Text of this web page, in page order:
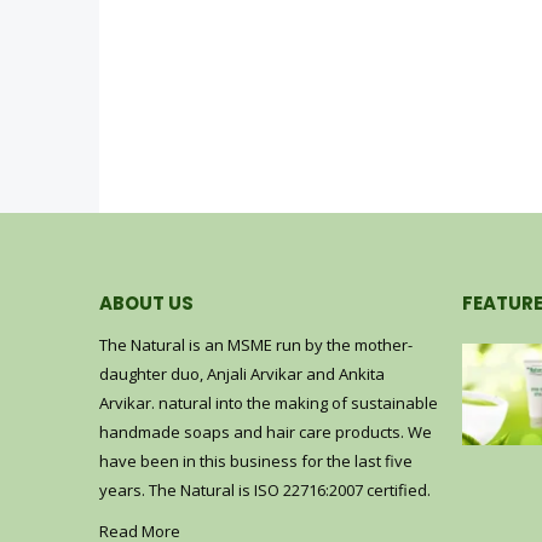
ABOUT US
The Natural is an MSME run by the mother-
daughter duo, Anjali Arvikar and Ankita
Arvikar. natural into the making of sustainable
handmade soaps and hair care products. We
have been in this business for the last five
years. The Natural is ISO 22716:2007 certified.
Read More
(200 ml)
Coffee Scrub
0out of 5
₹200.00 – 600.00
Shikakai Shampoo (200 ml)